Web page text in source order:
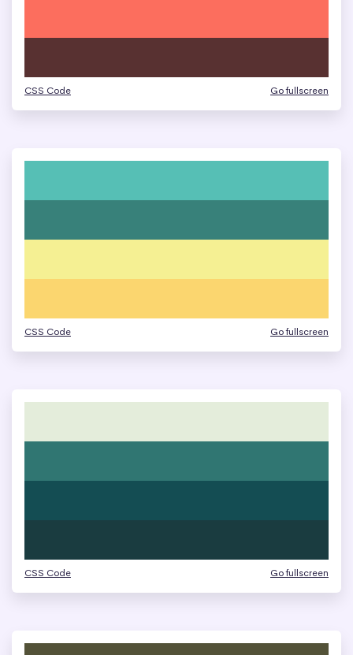
CSS Code Go fullscreen
CSS Code Go fullscreen
CSS Code Go fullscreen